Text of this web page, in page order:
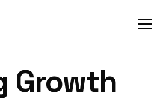
Growth